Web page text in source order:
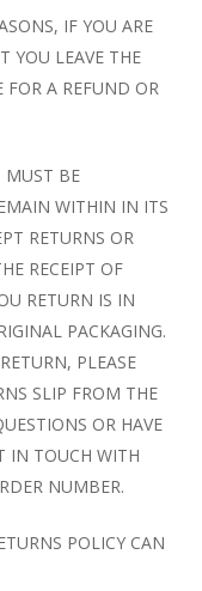
IF YOU ARE
YOU LEAVE THE
FOR A REFUND OR
MUST BE
WITHIN IN ITS
RETURNS OR
RECEIPT OF
RETURN IS IN
PACKAGING.
PLEASE
SLIP FROM THE
OR HAVE
IN TOUCH WITH
NUMBER.
POLICY CAN